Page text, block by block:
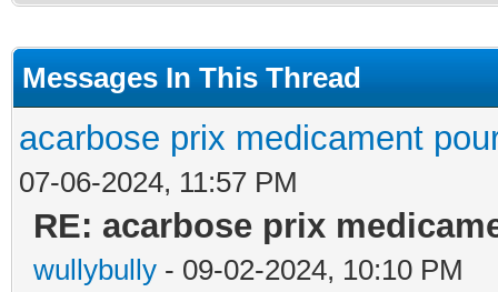
Messages In This Thread
acarbose prix medicament
07-06-2024, 11:57 PM
RE: acarbose prix
wullybully - 09-02-2024, 10:10 PM